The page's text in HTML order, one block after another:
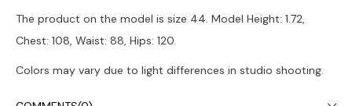
The product on the model is size 44. Model Height: 1.72,
Chest: 108, Waist: 88, Hips: 120.
Colors may vary due to light differences in studio shooting.
Dry cleaning is recommended.